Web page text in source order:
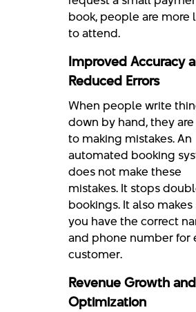
book, people are more
to attend.
Improved Accuracy
Reduced Errors
When people write
down by hand, they
to making mistakes. An
automated booking
does not make these
mistakes. It stops
bookings. It also makes
you have the correct
and phone number for
customer.
Revenue Growth and
Optimization